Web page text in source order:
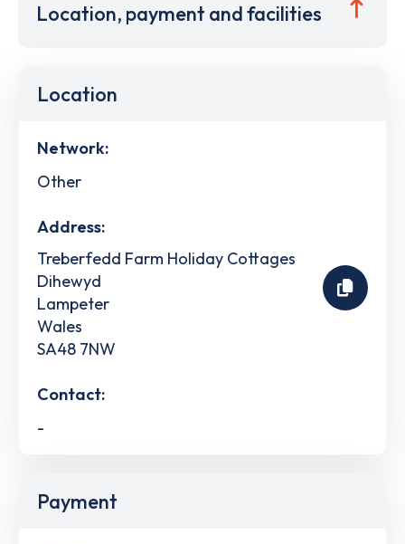
Location, payment and facilities
Location
Network:
Other
Address:
Treberfedd Farm Holiday Cottages
Dihewyd
Lampeter
Wales
SA48 7NW
Contact:
-
Payment